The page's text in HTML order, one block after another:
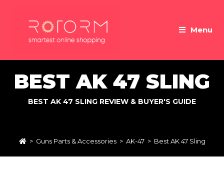
Menu
BEST AK 47 SLING
BEST AK 47 SLING REVIEW & BUYER'S GUIDE
> Guns Parts & Accessories > AK-47 > Best AK 47 Sling